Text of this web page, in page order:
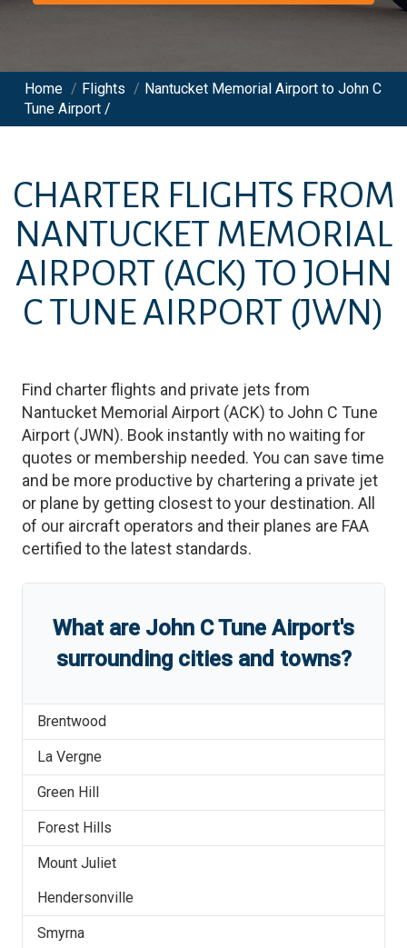
Home / Flights / Nantucket Memorial Airport to John C
Tune Airport /
CHARTER FLIGHTS FROM
NANTUCKET MEMORIAL
AIRPORT (ACK) TO JOHN
C TUNE AIRPORT (JWN)
Find charter flights and private jets from
Nantucket Memorial Airport (ACK) to John C Tune
Airport (JWN). Book instantly with no waiting for
quotes or membership needed. You can save time
and be more productive by chartering a private jet
or plane by getting closest to your destination. All
of our aircraft operators and their planes are FAA
certified to the latest standards.
What are John C Tune Airport's
surrounding cities and towns?
Brentwood
La Vergne
Green Hill
Forest Hills
Mount Juliet
Hendersonville
Smyrna